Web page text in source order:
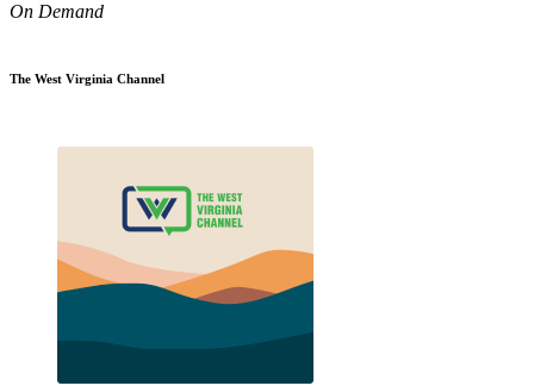
On Demand
The West Virginia Channel